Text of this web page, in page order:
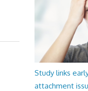
Study links
attachment